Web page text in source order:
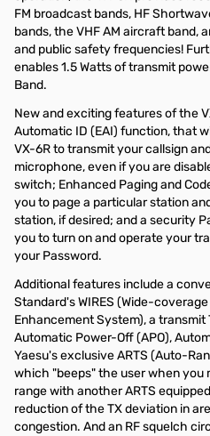
FM broadcast bands, HF
bands, the VHF AM aircraft band,
and public safety frequencies!
enables 1.5 Watts of transmit
Band.
New and exciting features of the
Automatic ID (EAI) function, that
VX-6R to transmit your callsign
microphone, even if you are
switch; Enhanced Paging and
you to page a particular station
station, if desired; and a security
you to turn on and operate your
your Password.
Additional features include a
Standard's WIRES (Wide-
Enhancement System), a transmit
Automatic Power-Off (APO),
Yaesu's exclusive ARTS (Auto-
which "beeps" the user when you
range with another ARTS
reduction of the TX deviation in
congestion. And an RF squelch